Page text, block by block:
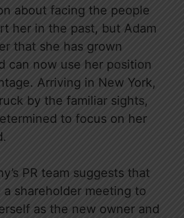
about facing the people
her in the past, but Adam
that she has grown
can now use her position
Arriving in New York,
by the familiar sights,
to focus on her
PR team suggests that
a shareholder meeting to
as the new owner and